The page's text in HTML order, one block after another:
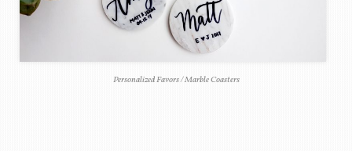
Personalized Favors / Marble Coasters